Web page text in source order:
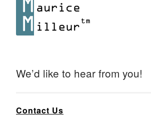
We’d like to hear from you!
Contact Us